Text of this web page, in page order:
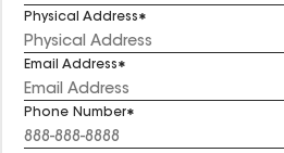
Physical Address
Email Address
Phone Number